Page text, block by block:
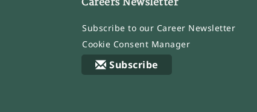
Careers Newsletter
Subscribe to our Career Newsletter
Cookie Consent Manager
Subscribe